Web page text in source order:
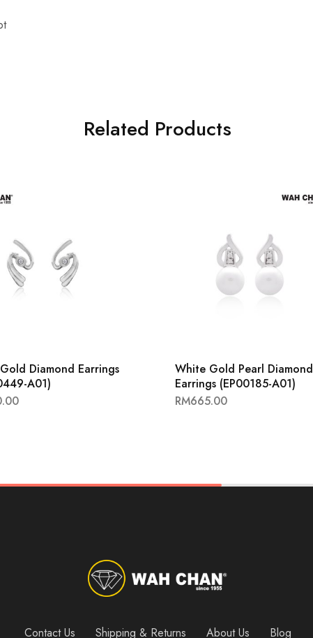
Related Products
Diamond Earrings
A01)
White Gold Pearl Diamond
Earrings (EP00185-A01)
RM665.00
Contact Us Shipping & Returns About Us Blog